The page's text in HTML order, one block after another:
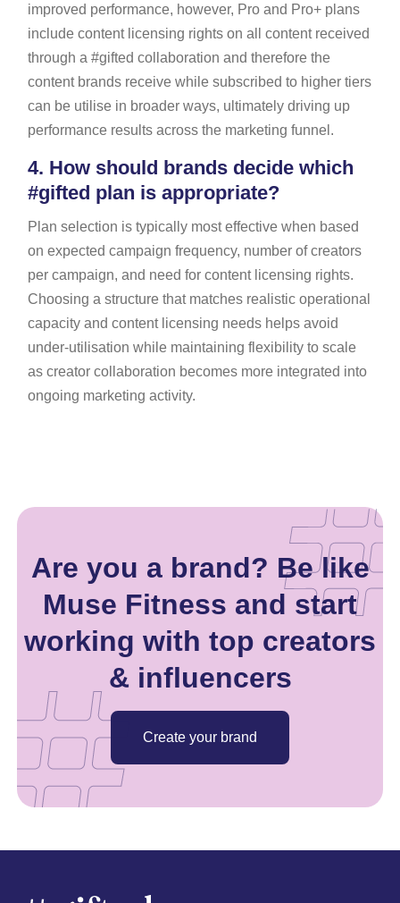
improved performance, however, Pro and Pro+ plans
include content licensing rights on all content received
through a #gifted collaboration and therefore the
content brands receive while subscribed to higher tiers
can be utilise in broader ways, ultimately driving up
performance results across the marketing funnel.
4. How should brands decide which
#gifted plan is appropriate?
Plan selection is typically most effective when based
on expected campaign frequency, number of creators
per campaign, and need for content licensing rights.
Choosing a structure that matches realistic operational
capacity and content licensing needs helps avoid
under-utilisation while maintaining flexibility to scale
as creator collaboration becomes more integrated into
ongoing marketing activity.
Are you a brand? Be like
Muse Fitness and start
working with top creators
& influencers
Create your brand